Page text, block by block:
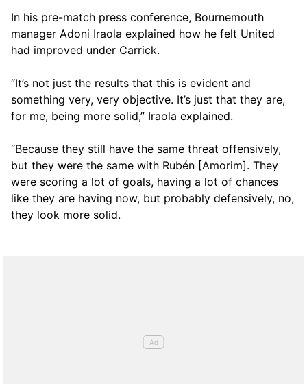
In his pre-match press conference, Bournemouth
manager Adoni Iraola explained how he felt United
had improved under Carrick.
“It’s not just the results that this is evident and
something very, very objective. It’s just that they are,
for me, being more solid,” Iraola explained.
“Because they still have the same threat offensively,
but they were the same with Rubén [Amorim]. They
were scoring a lot of goals, having a lot of chances
like they are having now, but probably defensively, no,
they look more solid.